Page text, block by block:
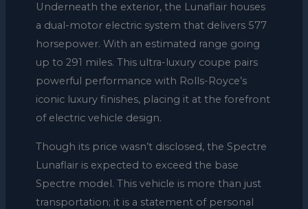
Underneath the exterior, the Lunaflair houses
a dual-motor electric system that delivers 577
horsepower. With an estimated range going
up to 291 miles. This ultra-luxury coupe pairs
powerful performance with Rolls-Royce’s
iconic luxury finishes, placing it at the forefront
of electric vehicle design.
Though its price wasn’t disclosed, the Spectre
Lunaflair is expected to exceed the base
Spectre model. This vehicle is more than just
transportation; it is a statement of personal